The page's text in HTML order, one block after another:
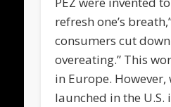
refresh one’s
consumers cut
overeating.” This
in Europe. However,
launched in the U.S.